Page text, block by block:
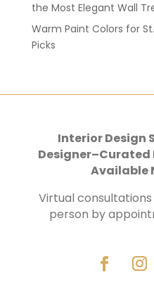
the Most Elegant Wall
Warm Paint Colors for
Picks
Interior Design
Designer–Curated
Available
Virtual
person by